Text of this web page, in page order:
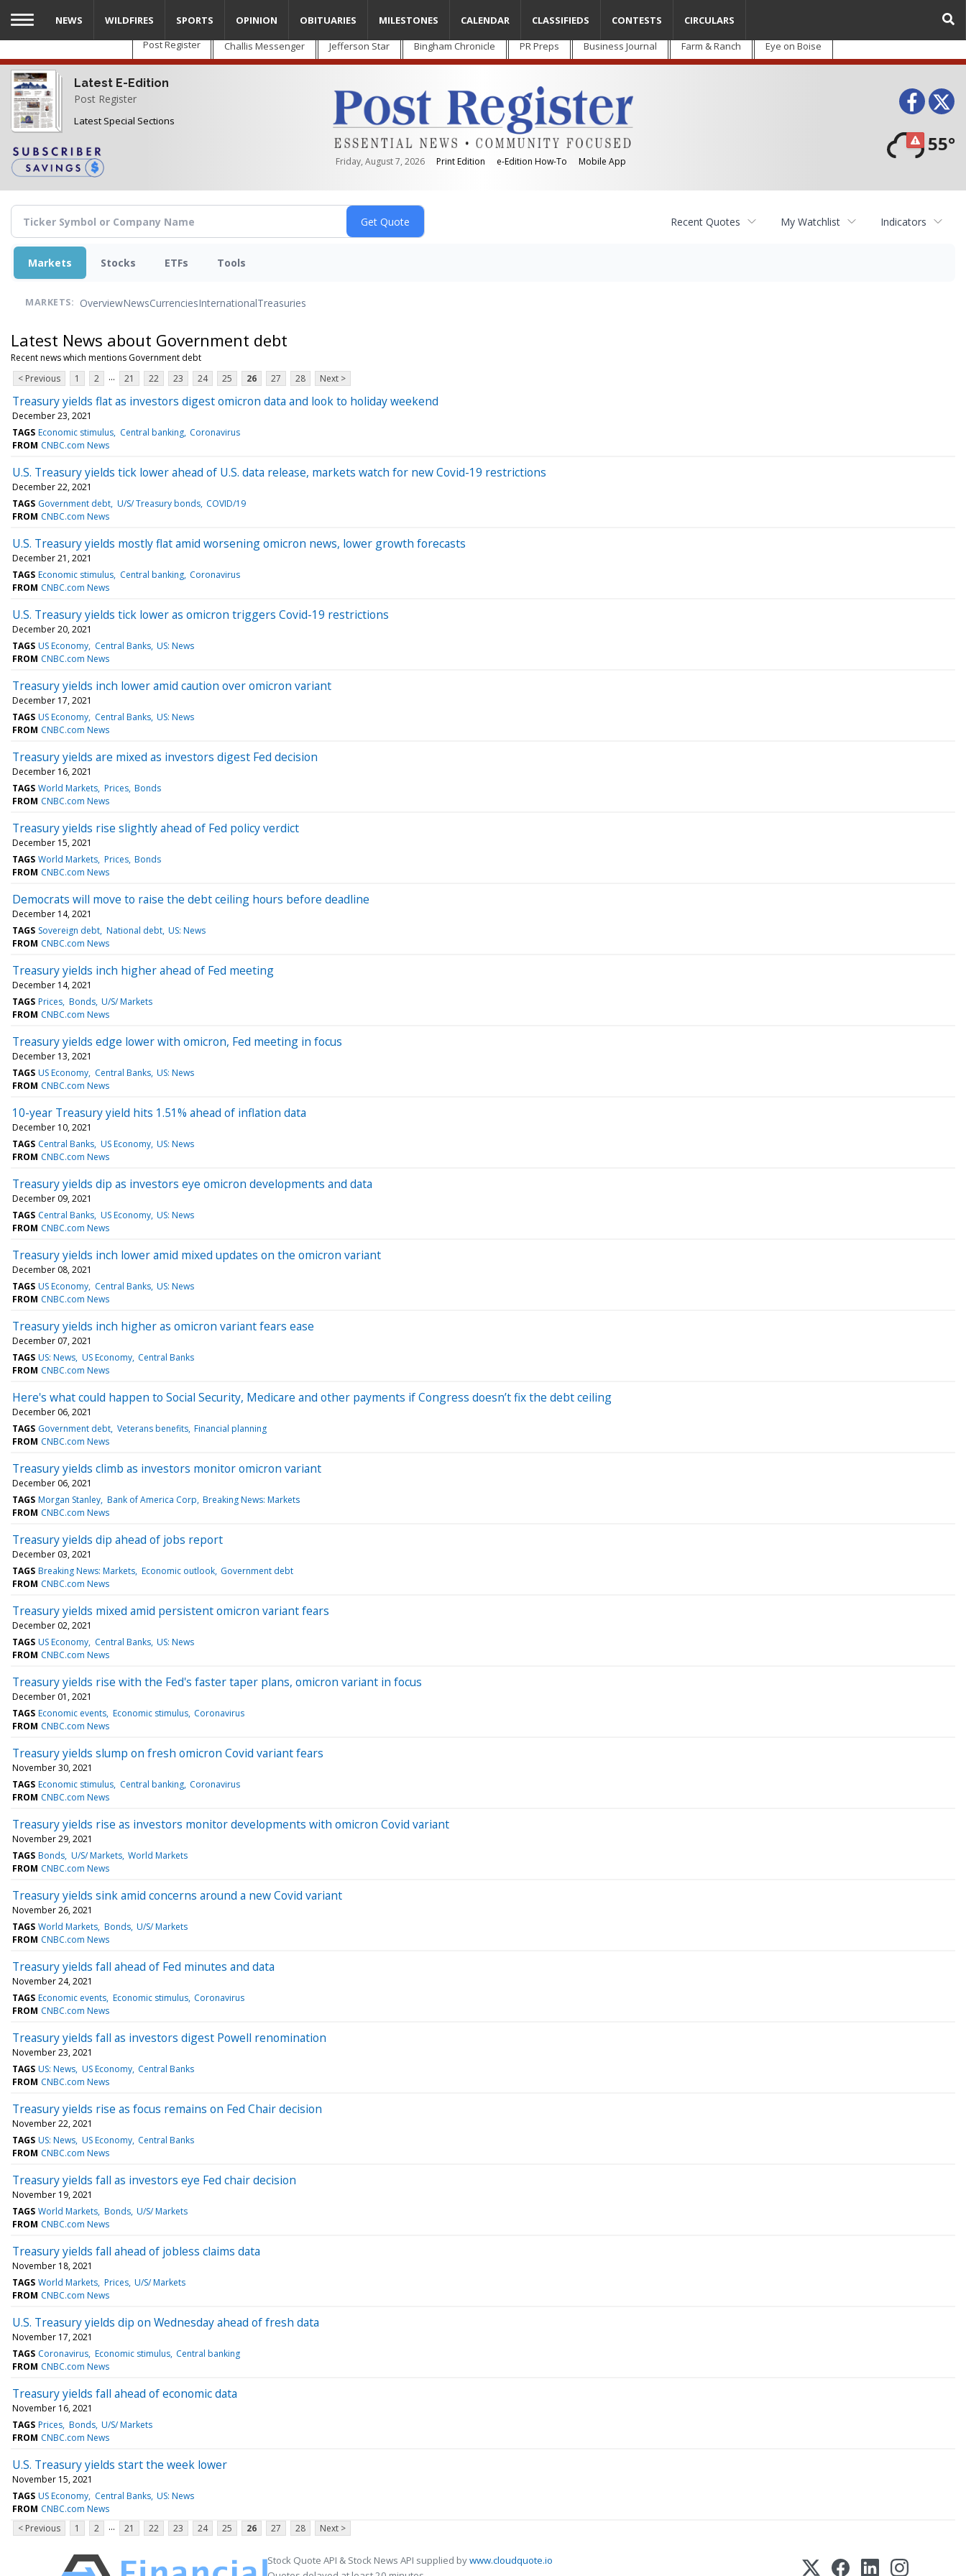
Skip
main
content
Post Register Challis Messenger Jefferson Star Bingham Chronicle PR Preps Business Journal Farm & Ranch Eye on Boise
Latest E-Edition
Post Register
Latest Special Sections
Friday, August 7, 2026 Print Edition e-Edition How-To Mobile App
55°
NEWS WILDFIRES SPORTS OPINION OBITUARIES MILESTONES CALENDAR CLASSIFIEDS CONTESTS CIRCULARS
Recent Quotes My Watchlist Indicators
Markets Stocks ETFs Tools
MARKETS: OverviewNewsCurrenciesInternationalTreasuries
Latest News about Government debt
Recent news which mentions Government debt
< Previous
1 2 ... 21 22 23 24 25 26 27 28 Next >
Treasury yields flat as investors digest omicron data and look to holiday weekend
December 23, 2021
TAGS Economic stimulus Central banking Coronavirus
FROM CNBC.com News
U.S. Treasury yields tick lower ahead of U.S. data release, markets watch for new Covid-19 restrictions
December 22, 2021
TAGS Government debt U/S/ Treasury bonds COVID/19
FROM CNBC.com News
U.S. Treasury yields mostly flat amid worsening omicron news, lower growth forecasts
December 21, 2021
TAGS Economic stimulus Central banking Coronavirus
FROM CNBC.com News
U.S. Treasury yields tick lower as omicron triggers Covid-19 restrictions
December 20, 2021
TAGS US Economy Central Banks US: News
FROM CNBC.com News
Treasury yields inch lower amid caution over omicron variant
December 17, 2021
TAGS US Economy Central Banks US: News
FROM CNBC.com News
Treasury yields are mixed as investors digest Fed decision
December 16, 2021
TAGS World Markets Prices Bonds
FROM CNBC.com News
Treasury yields rise slightly ahead of Fed policy verdict
December 15, 2021
TAGS World Markets Prices Bonds
FROM CNBC.com News
Democrats will move to raise the debt ceiling hours before deadline
December 14, 2021
TAGS Sovereign debt National debt US: News
FROM CNBC.com News
Treasury yields inch higher ahead of Fed meeting
December 14, 2021
TAGS Prices Bonds U/S/ Markets
FROM CNBC.com News
Treasury yields edge lower with omicron, Fed meeting in focus
December 13, 2021
TAGS US Economy Central Banks US: News
FROM CNBC.com News
10-year Treasury yield hits 1.51% ahead of inflation data
December 10, 2021
TAGS Central Banks US Economy US: News
FROM CNBC.com News
Treasury yields dip as investors eye omicron developments and data
December 09, 2021
TAGS Central Banks US Economy US: News
FROM CNBC.com News
Treasury yields inch lower amid mixed updates on the omicron variant
December 08, 2021
TAGS US Economy Central Banks US: News
FROM CNBC.com News
Treasury yields inch higher as omicron variant fears ease
December 07, 2021
TAGS US: News US Economy Central Banks
FROM CNBC.com News
Here's what could happen to Social Security, Medicare and other payments if Congress doesn’t fix the debt ceiling
December 06, 2021
TAGS Government debt Veterans benefits Financial planning
FROM CNBC.com News
Treasury yields climb as investors monitor omicron variant
December 06, 2021
TAGS Morgan Stanley Bank of America Corp Breaking News: Markets
FROM CNBC.com News
Treasury yields dip ahead of jobs report
December 03, 2021
TAGS Breaking News: Markets Economic outlook Government debt
FROM CNBC.com News
Treasury yields mixed amid persistent omicron variant fears
December 02, 2021
TAGS US Economy Central Banks US: News
FROM CNBC.com News
Treasury yields rise with the Fed's faster taper plans, omicron variant in focus
December 01, 2021
TAGS Economic events Economic stimulus Coronavirus
FROM CNBC.com News
Treasury yields slump on fresh omicron Covid variant fears
November 30, 2021
TAGS Economic stimulus Central banking Coronavirus
FROM CNBC.com News
Treasury yields rise as investors monitor developments with omicron Covid variant
November 29, 2021
TAGS Bonds U/S/ Markets World Markets
FROM CNBC.com News
Treasury yields sink amid concerns around a new Covid variant
November 26, 2021
TAGS World Markets Bonds U/S/ Markets
FROM CNBC.com News
Treasury yields fall ahead of Fed minutes and data
November 24, 2021
TAGS Economic events Economic stimulus Coronavirus
FROM CNBC.com News
Treasury yields fall as investors digest Powell renomination
November 23, 2021
TAGS US: News US Economy Central Banks
FROM CNBC.com News
Treasury yields rise as focus remains on Fed Chair decision
November 22, 2021
TAGS US: News US Economy Central Banks
FROM CNBC.com News
Treasury yields fall as investors eye Fed chair decision
November 19, 2021
TAGS World Markets Bonds U/S/ Markets
FROM CNBC.com News
Treasury yields fall ahead of jobless claims data
November 18, 2021
TAGS World Markets Prices U/S/ Markets
FROM CNBC.com News
U.S. Treasury yields dip on Wednesday ahead of fresh data
November 17, 2021
TAGS Coronavirus Economic stimulus Central banking
FROM CNBC.com News
Treasury yields fall ahead of economic data
November 16, 2021
TAGS Prices Bonds U/S/ Markets
FROM CNBC.com News
U.S. Treasury yields start the week lower
November 15, 2021
TAGS US Economy Central Banks US: News
FROM CNBC.com News
< Previous
1 2 ... 21 22 23 24 25 26 27 28 Next >
Stock Quote API & Stock News API supplied bywww.cloudquote.io